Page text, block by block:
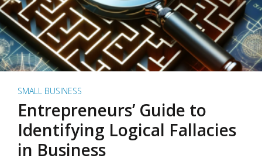
SMALL BUSINESS
Entrepreneurs’ Guide to
Identifying Logical Fallacies
in Business